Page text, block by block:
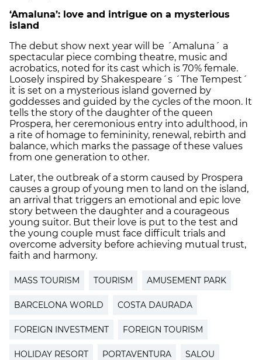
‘Amaluna’: love and intrigue on a mysterious
island
The debut show next year will be ´Amaluna´ a
spectacular piece combing theatre, music and
acrobatics, noted for its cast which is 70% female.
Loosely inspired by Shakespeare´s ´The Tempest´
it is set on a mysterious island governed by
goddesses and guided by the cycles of the moon. It
tells the story of the daughter of the queen
Prospera, her ceremonious entry into adulthood, in
a rite of homage to femininity, renewal, rebirth and
balance, which marks the passage of these values
from one generation to other.
Later, the outbreak of a storm caused by Prospera
causes a group of young men to land on the island,
an arrival that triggers an emotional and epic love
story between the daughter and a courageous
young suitor. But their love is put to the test and
the young couple must face difficult trials and
overcome adversity before achieving mutual trust,
faith and harmony.
MASS TOURISM TOURISM AMUSEMENT PARK
BARCELONA WORLD COSTA DAURADA
FOREIGN INVESTMENT FOREIGN TOURISM
HOLIDAY RESORT PORTAVENTURA SALOU